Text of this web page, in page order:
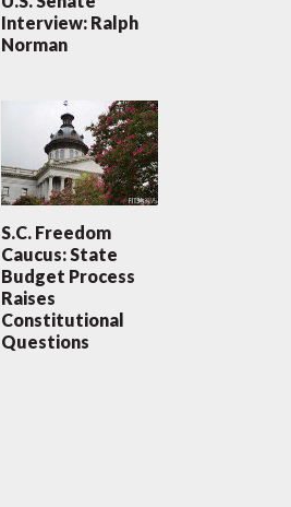
Interview: Ralph
Norman
S.C. Freedom
Caucus: State
Budget Process
Raises
Constitutional
Questions